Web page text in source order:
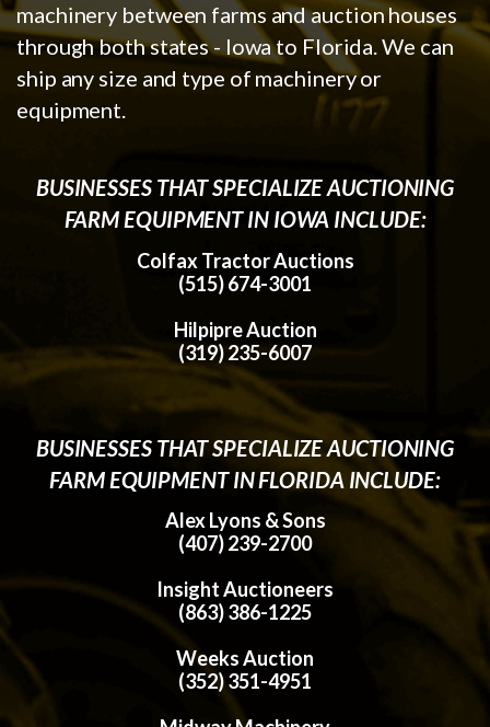
machinery between farms and auction houses
through both states - Iowa to Florida. We can
ship any size and type of machinery or
equipment.
BUSINESSES THAT SPECIALIZE AUCTIONING
FARM EQUIPMENT IN IOWA INCLUDE:
Colfax Tractor Auctions
(515) 674-3001
Hilpipre Auction
(319) 235-6007
BUSINESSES THAT SPECIALIZE AUCTIONING
FARM EQUIPMENT IN FLORIDA INCLUDE:
Alex Lyons & Sons
(407) 239-2700
Insight Auctioneers
(863) 386-1225
Weeks Auction
(352) 351-4951